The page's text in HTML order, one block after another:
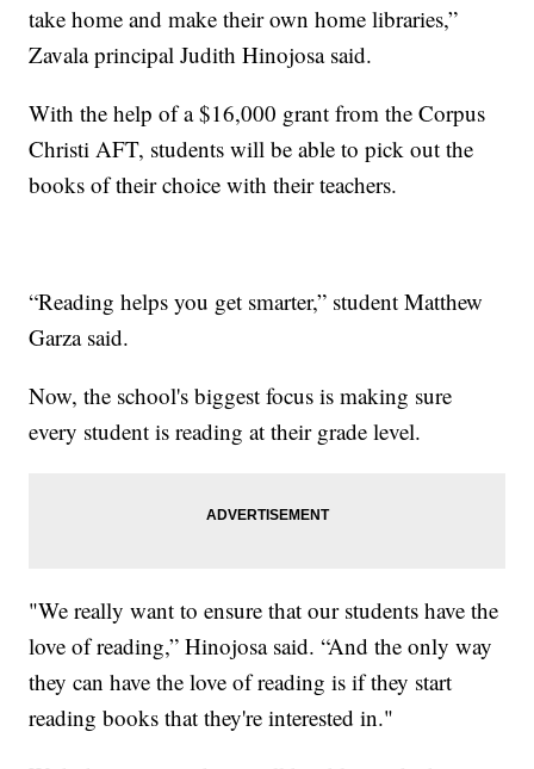
take home and make their own home libraries,”
Zavala principal Judith Hinojosa said.
With the help of a $16,000 grant from the Corpus
Christi AFT, students will be able to pick out the
books of their choice with their teachers.
“Reading helps you get smarter,” student Matthew
Garza said.
Now, the school's biggest focus is making sure
every student is reading at their grade level.
"We really want to ensure that our students have the
love of reading,” Hinojosa said. “And the only way
they can have the love of reading is if they start
reading books that they're interested in."